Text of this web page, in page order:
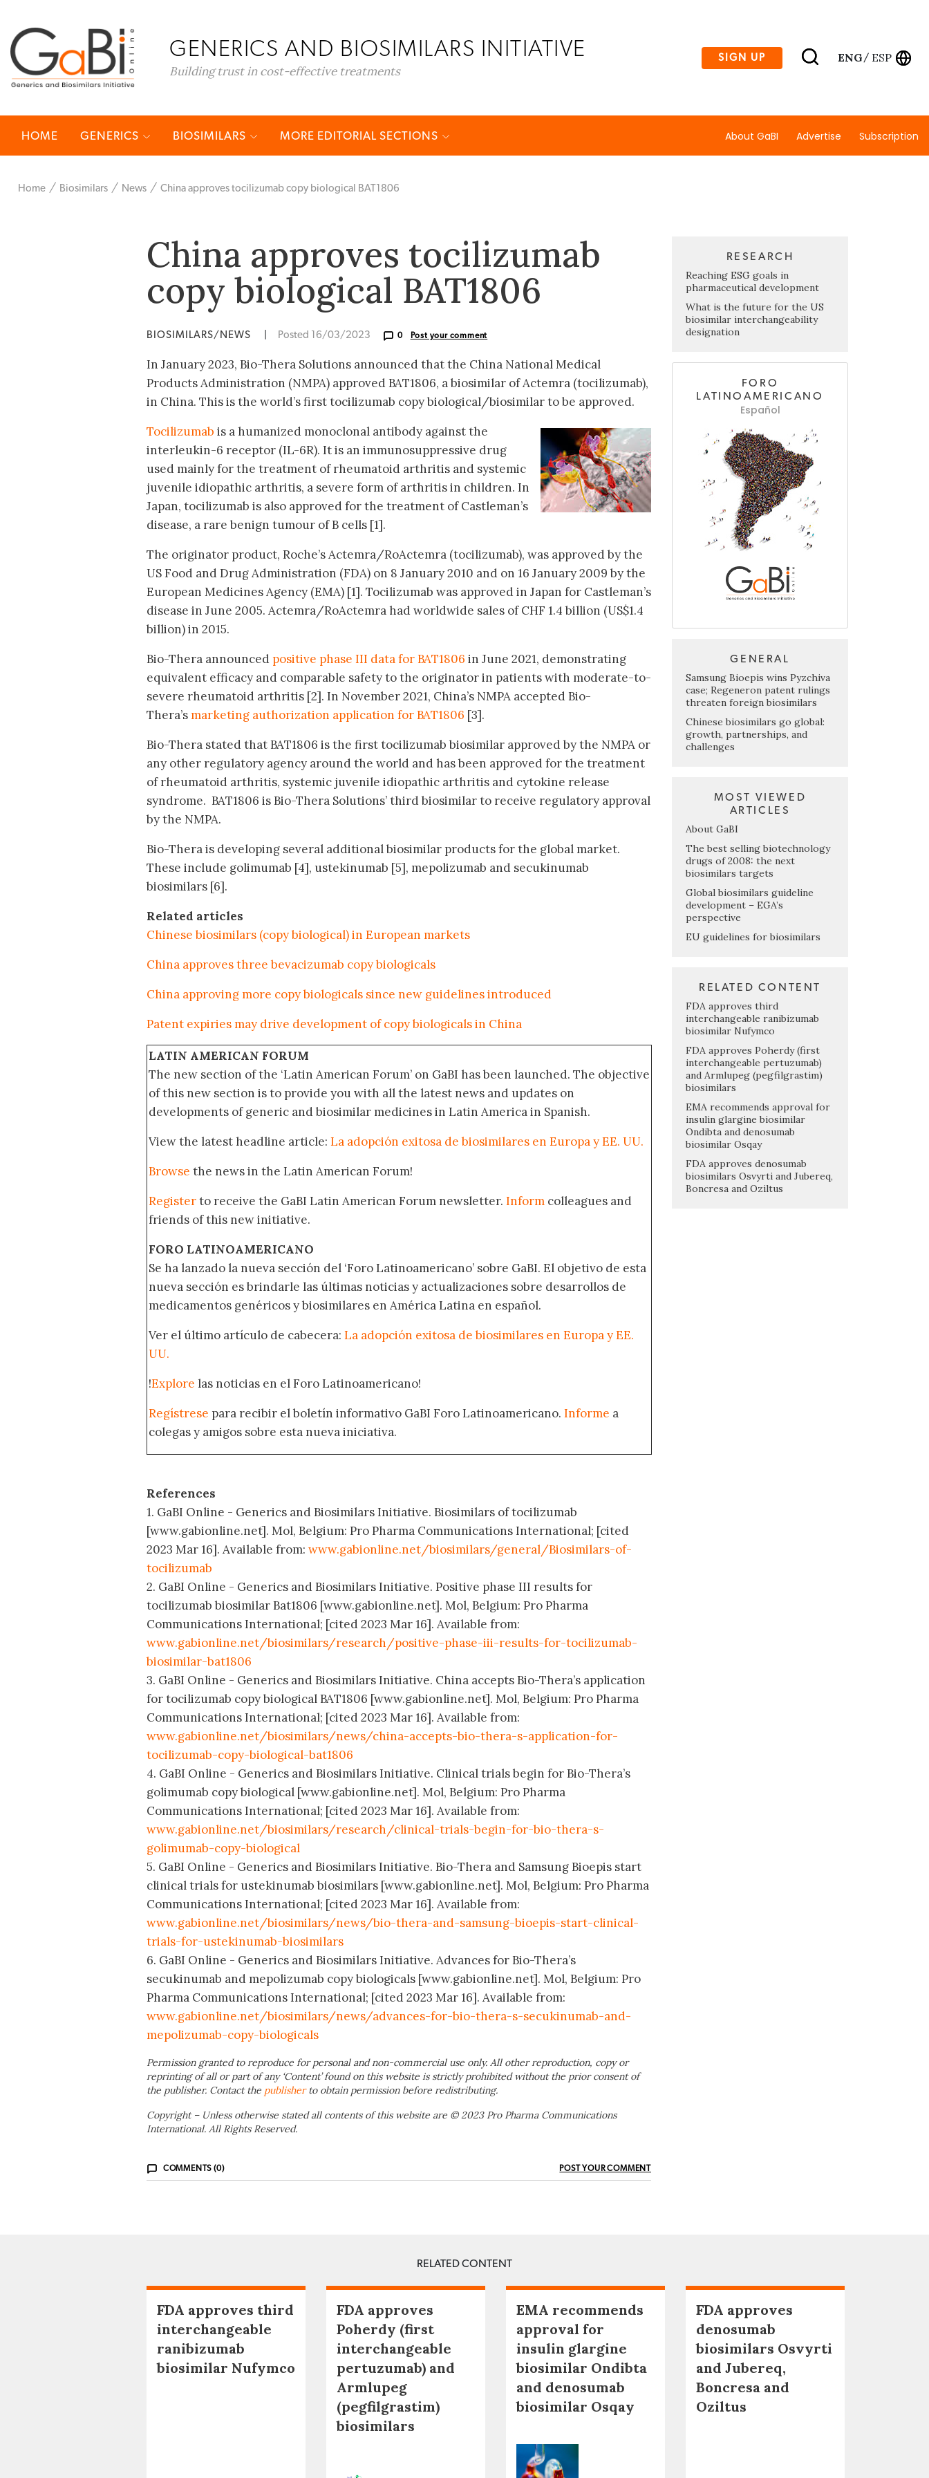
GENERICS AND BIOSIMILARS INITIATIVE
Building trust in cost-effective treatments
SIGN UP ENG/ ESP
HOME GENERICS BIOSIMILARS MORE EDITORIAL SECTIONS About GaBI Advertise Subscription
Home Biosimilars News China approves tocilizumab copy biological BAT1806
China approves tocilizumab
copy biological BAT1806
BIOSIMILARS/NEWS Posted 16/03/2023 0 Post your comment
In January 2023, Bio-Thera Solutions announced that the China National Medical
Products Administration (NMPA) approved BAT1806, a biosimilar of Actemra (tocilizumab),
in China. This is the world’s first tocilizumab copy biological/biosimilar to be approved.
Tocilizumab is a humanized monoclonal antibody against the
interleukin-6 receptor (IL-6R). It is an immunosuppressive drug
used mainly for the treatment of rheumatoid arthritis and systemic
juvenile idiopathic arthritis, a severe form of arthritis in children. In
Japan, tocilizumab is also approved for the treatment of Castleman’s
disease, a rare benign tumour of B cells [1].
The originator product, Roche’s Actemra/RoActemra (tocilizumab), was approved by the
US Food and Drug Administration (FDA) on 8 January 2010 and on 16 January 2009 by the
European Medicines Agency (EMA) [1]. Tocilizumab was approved in Japan for Castleman’s
disease in June 2005. Actemra/RoActemra had worldwide sales of CHF 1.4 billion (US$1.4
billion) in 2015.
Bio-Thera announced positive phase III data for BAT1806 in June 2021, demonstrating
equivalent efficacy and comparable safety to the originator in patients with moderate-to-
severe rheumatoid arthritis [2]. In November 2021, China’s NMPA accepted Bio-
Thera’smarketing authorization application for BAT1806 [3].
Bio-Thera stated that BAT1806 is the first tocilizumab biosimilar approved by the NMPA or
any other regulatory agency around the world and has been approved for the treatment
of rheumatoid arthritis, systemic juvenile idiopathic arthritis and cytokine release
syndrome. BAT1806 is Bio-Thera Solutions’ third biosimilar to receive regulatory approval
by the NMPA.
Bio-Thera is developing several additional biosimilar products for the global market.
These include golimumab [4], ustekinumab [5], mepolizumab and secukinumab
biosimilars [6].
Related articles
Chinese biosimilars (copy biological) in European markets
China approves three bevacizumab copy biologicals
China approving more copy biologicals since new guidelines introduced
Patent expiries may drive development of copy biologicals in China
LATIN AMERICAN FORUM
The new section of the ‘Latin American Forum’ on GaBI has been launched. The objective
of this new section is to provide you with all the latest news and updates on
developments of generic and biosimilar medicines in Latin America in Spanish.
View the latest headline article: La adopción exitosa de biosimilares en Europa y EE. UU.
Browse the news in the Latin American Forum!
Registerto receive the GaBI Latin American Forum newsletter. Inform colleagues and
friends of this new initiative.
FORO LATINOAMERICANO
Se ha lanzado la nueva sección del ‘Foro Latinoamericano’ sobre GaBI. El objetivo de esta
nueva sección es brindarle las últimas noticias y actualizaciones sobre desarrollos de
medicamentos genéricos y biosimilares en América Latina en español.
Ver el último artículo de cabecera: La adopción exitosa de biosimilares en Europa y EE.
UU.
!Explore las noticias en el Foro Latinoamericano!
Regístrese para recibir el boletín informativo GaBI Foro Latinoamericano. Informe a
colegas y amigos sobre esta nueva iniciativa.
References
1. GaBI Online - Generics and Biosimilars Initiative. Biosimilars of tocilizumab
[www.gabionline.net]. Mol, Belgium: Pro Pharma Communications International; [cited
2023 Mar 16]. Available from: www.gabionline.net/biosimilars/general/Biosimilars-of-
tocilizumab
2. GaBI Online - Generics and Biosimilars Initiative. Positive phase III results for
tocilizumab biosimilar Bat1806 [www.gabionline.net]. Mol, Belgium: Pro Pharma
Communications International; [cited 2023 Mar 16]. Available from:
www.gabionline.net/biosimilars/research/positive-phase-iii-results-for-tocilizumab-
biosimilar-bat1806
3. GaBI Online - Generics and Biosimilars Initiative. China accepts Bio-Thera’s application
for tocilizumab copy biological BAT1806 [www.gabionline.net]. Mol, Belgium: Pro Pharma
Communications International; [cited 2023 Mar 16]. Available from:
www.gabionline.net/biosimilars/news/china-accepts-bio-thera-s-application-for-
tocilizumab-copy-biological-bat1806
4. GaBI Online - Generics and Biosimilars Initiative. Clinical trials begin for Bio-Thera’s
golimumab copy biological [www.gabionline.net]. Mol, Belgium: Pro Pharma
Communications International; [cited 2023 Mar 16]. Available from:
www.gabionline.net/biosimilars/research/clinical-trials-begin-for-bio-thera-s-
golimumab-copy-biological
5. GaBI Online - Generics and Biosimilars Initiative. Bio-Thera and Samsung Bioepis start
clinical trials for ustekinumab biosimilars [www.gabionline.net]. Mol, Belgium: Pro Pharma
Communications International; [cited 2023 Mar 16]. Available from:
www.gabionline.net/biosimilars/news/bio-thera-and-samsung-bioepis-start-clinical-
trials-for-ustekinumab-biosimilars
6. GaBI Online - Generics and Biosimilars Initiative. Advances for Bio-Thera’s
secukinumab and mepolizumab copy biologicals [www.gabionline.net]. Mol, Belgium: Pro
Pharma Communications International; [cited 2023 Mar 16]. Available from:
www.gabionline.net/biosimilars/news/advances-for-bio-thera-s-secukinumab-and-
mepolizumab-copy-biologicals
Permission granted to reproduce for personal and non-commercial use only. All other reproduction, copy or
reprinting of all or part of any ‘Content’ found on this website is strictly prohibited without the prior consent of
the publisher. Contact the publisherto obtain permission before redistributing.
Copyright – Unless otherwise stated all contents of this website are © 2023 Pro Pharma Communications
International. All Rights Reserved.
COMMENTS (0) POST YOUR COMMENT
RESEARCH
Reaching ESG goals in
pharmaceutical development
What is the future for the US
biosimilar interchangeability
designation
FORO
LATINOAMERICANO
Español
GENERAL
Samsung Bioepis wins Pyzchiva
case; Regeneron patent rulings
threaten foreign biosimilars
Chinese biosimilars go global:
growth, partnerships, and
challenges
MOST VIEWED
ARTICLES
About GaBI
The best selling biotechnology
drugs of 2008: the next
biosimilars targets
Global biosimilars guideline
development – EGA’s
perspective
EU guidelines for biosimilars
RELATED CONTENT
FDA approves third
interchangeable ranibizumab
biosimilar Nufymco
FDA approves Poherdy (first
interchangeable pertuzumab)
and Armlupeg (pegfilgrastim)
biosimilars
EMA recommends approval for
insulin glargine biosimilar
Ondibta and denosumab
biosimilar Osqay
FDA approves denosumab
biosimilars Osvyrti and Jubereq,
Boncresa and Oziltus
RELATED CONTENT
FDA approves third
interchangeable
ranibizumab
biosimilar Nufymco
FDA approves
Poherdy (first
interchangeable
pertuzumab) and
Armlupeg
(pegfilgrastim)
biosimilars
EMA recommends
approval for
insulin glargine
biosimilar Ondibta
and denosumab
biosimilar Osqay
FDA approves
denosumab
biosimilars Osvyrti
and Jubereq,
Boncresa and
Oziltus